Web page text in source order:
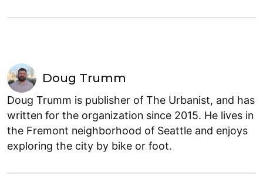
Doug Trumm
Doug Trumm is publisher of The Urbanist, and has
written for the organization since 2015. He lives in
the Fremont neighborhood of Seattle and enjoys
exploring the city by bike or foot.